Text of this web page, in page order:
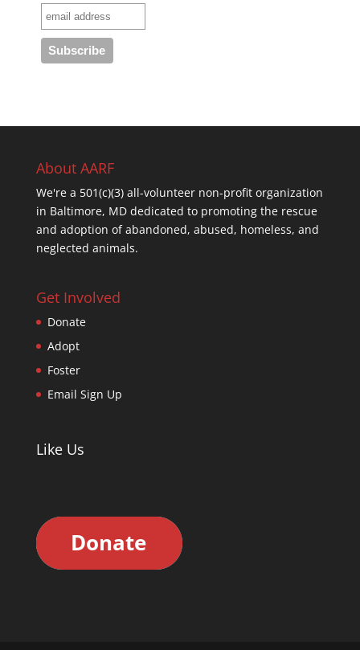
About AARF
We're a 501(c)(3) all-volunteer non-profit organization
in Baltimore, MD dedicated to promoting the rescue
and adoption of abandoned, abused, homeless, and
neglected animals.
Get Involved
Donate
Adopt
Foster
Email Sign Up
Like Us